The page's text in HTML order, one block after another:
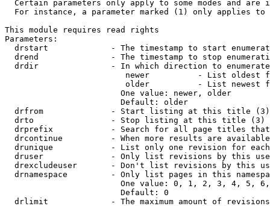
Certain parameters only apply to some modes and are
For instance, a parameter marked (1) only applies
This module requires read rights
Parameters:
drstart             - The timestamp to start
drend               - The timestamp to stop
drdir               - In which direction to
newer          - List oldest
older          - List newest
                        One value: newer, older
                        Default: older
  drfrom              - Start listing at this title (3)
  drto                - Stop listing at this title (3)
drprefix            - Search for all page titles
drcontinue          - When more results are
drunique            - List only one revision for
druser              - Only list revisions by this
drexcludeuser       - Don't list revisions by this
drnamespace         - Only list pages in this
One value: 0, 1, 2, 3, 4, 5,
                        Default: 0
drlimit             - The maximum amount of